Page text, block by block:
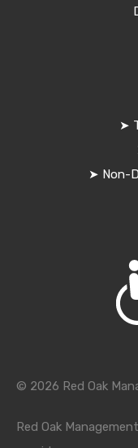
➤
➤ Non-
© 2026 Red Oak
Red Oak